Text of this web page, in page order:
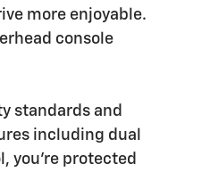
more enjoyable.
console
standards and
including dual
you're protected